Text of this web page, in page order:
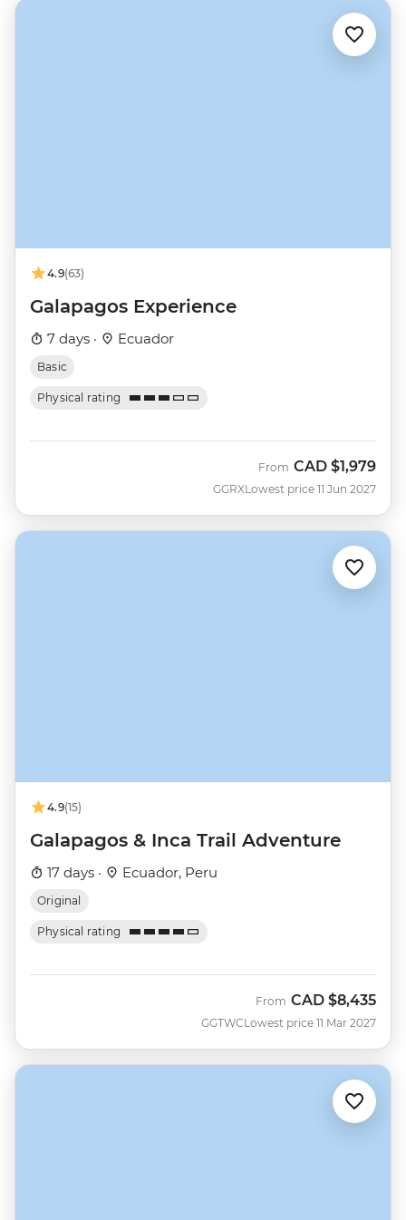
4.9(63)
Galapagos Experience
7 days · Ecuador
Basic
Physical rating
GGRX
From CAD $1,979
Lowest price 11 Jun 2027
4.9(15)
Galapagos & Inca Trail Adventure
17 days · Ecuador, Peru
Original
Physical rating
GGTWC
From CAD $8,435
Lowest price 11 Mar 2027